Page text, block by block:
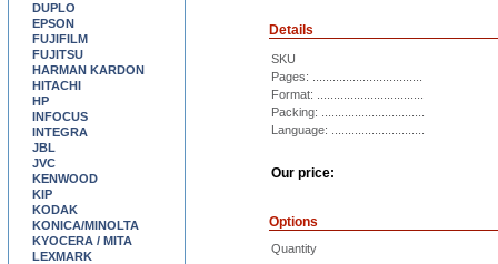
Details
SKU
Pages: .................................
Format: ................................
Packing: ...............................
Language: ............................
Our price:
Options
Quantity
DUPLO
EPSON
FUJIFILM
FUJITSU
HARMAN KARDON
HITACHI
HP
INFOCUS
INTEGRA
JBL
JVC
KENWOOD
KIP
KODAK
KONICA/MINOLTA
KYOCERA / MITA
LEXMARK